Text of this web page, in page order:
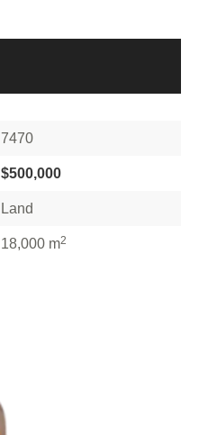
7470
$500,000
Land
18,000 m2